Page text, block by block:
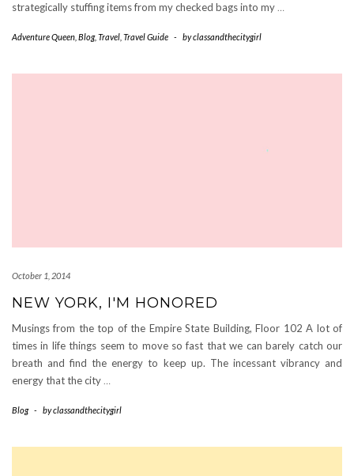
strategically stuffing items from my checked bags into my …
Adventure Queen Blog, Travel Travel Guide - byclassandthecitygirl
October 1, 2014
NEW YORK, I'M HONORED
Musings from the top of the Empire State Building, Floor 102 A lot of
times in life things seem to move so fast that we can barely catch our
breath and find the energy to keep up. The incessant vibrancy and
energy that the city …
Blog - byclassandthecitygirl